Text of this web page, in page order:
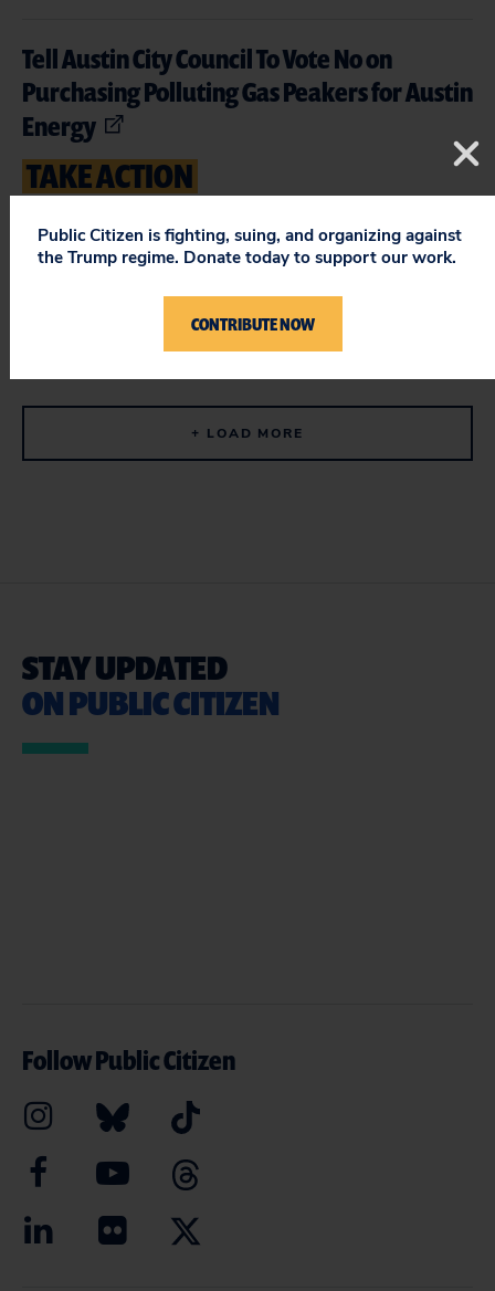
Tell Austin City Council To Vote No on
Purchasing Polluting Gas Peakers for Austin
Energy
TAKE ACTION
Expand Medicare Drug Price Negotiation
ADD YOUR NAME
+ LOAD MORE
STAY UPDATED
ON PUBLIC CITIZEN
Follow Public Citizen
Public Citizen is fighting, suing, and organizing against
the Trump regime. Donate today to support our work.
CONTRIBUTE NOW